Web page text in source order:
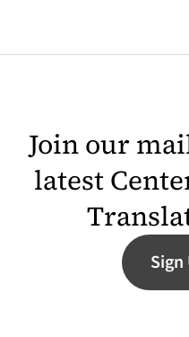
Join our
latest
Sign